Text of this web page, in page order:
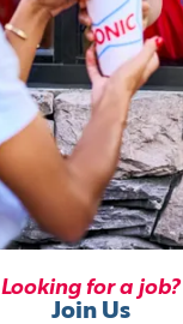
Looking for a job?
Join Us